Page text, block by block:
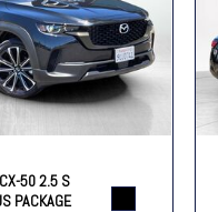
50 2.5 S
PACKAGE